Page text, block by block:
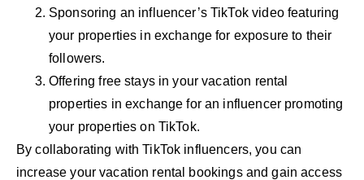
Sponsoring an influencer’s TikTok video featuring
your properties in exchange for exposure to their
followers.
Offering free stays in your vacation rental
properties in exchange for an influencer promoting
your properties on TikTok.
By collaborating with TikTok influencers, you can
increase your vacation rental bookings and gain access